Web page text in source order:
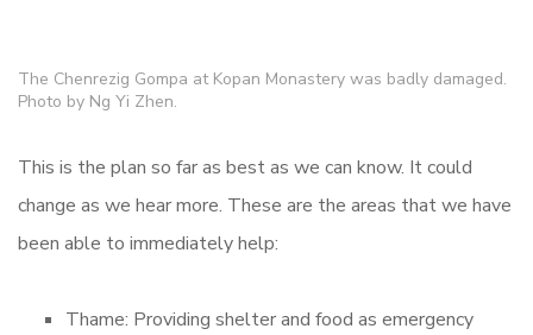
The Chenrezig Gompa at Kopan Monastery was badly damaged.
Photo by Ng Yi Zhen.
This is the plan so far as best as we can know. It could
change as we hear more. These are the areas that we have
been able to immediately help:
Thame: Providing shelter and food as emergency